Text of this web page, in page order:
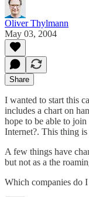
Oliver Thylmann
May 03, 2004
Share
I wanted to start this
includes a chart on
hope to be able to
Internet?. This thing
A few things have
but not as a the
Which companies do